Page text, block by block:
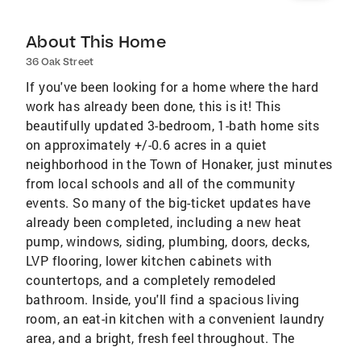
About This Home
36 Oak Street
If you've been looking for a home where the hard
work has already been done, this is it! This
beautifully updated 3-bedroom, 1-bath home sits
on approximately +/-0.6 acres in a quiet
neighborhood in the Town of Honaker, just minutes
from local schools and all of the community
events. So many of the big-ticket updates have
already been completed, including a new heat
pump, windows, siding, plumbing, doors, decks,
LVP flooring, lower kitchen cabinets with
countertops, and a completely remodeled
bathroom. Inside, you'll find a spacious living
room, an eat-in kitchen with a convenient laundry
area, and a bright, fresh feel throughout. The